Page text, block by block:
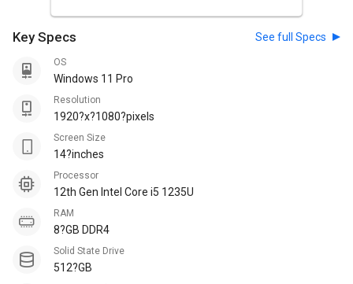
Key Specs See full Specs
OS
Windows 11 Pro
Resolution
1920?x?1080?pixels
Screen Size
14?inches
Processor
12th Gen Intel Core i5 1235U
RAM
8?GB DDR4
Solid State Drive
512?GB